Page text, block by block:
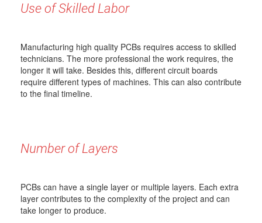
Use of Skilled Labor
Manufacturing high quality PCBs requires access to skilled
technicians. The more professional the work requires, the
longer it will take. Besides this, different circuit boards
require different types of machines. This can also contribute
to the final timeline.
Number of Layers
PCBs can have a single layer or multiple layers. Each extra
layer contributes to the complexity of the project and can
take longer to produce.